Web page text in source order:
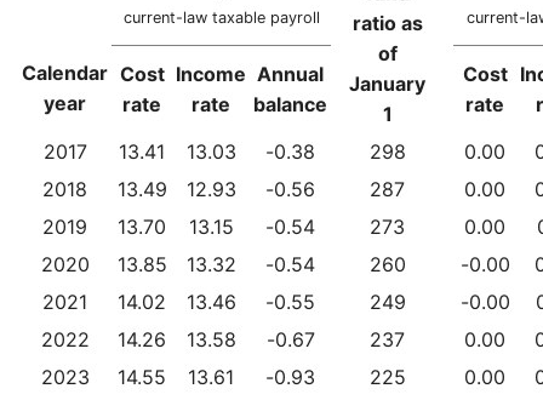
current-law taxable payroll
ratio as
of
January
1
current-
Calendar
year
Cost
rate
Income
rate
Annual
balance
Cost
rate
2017
13.41 13.03 -0.38 298 0.00
2018
13.49 12.93 -0.56 287 0.00
2019
13.70 13.15 -0.54 273 0.00
2020
13.85 13.32 -0.54 260 -0.00
2021
14.02 13.46 -0.55 249 -0.00
2022
14.26 13.58 -0.67 237 0.00
2023
14.55 13.61 -0.93 225 0.00